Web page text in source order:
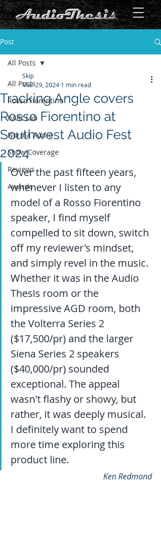
Post
All Posts
Rosso Fiorentino
hARt Lab
Norma Audio
Show Coverage
Reviews
Awards
All Posts
Tracking Angle covers
Rosso Fiorentino at
Southwest Audio Fest
2024
Skip
Mar 29, 2024 1 min read
Over the past fifteen years,
whenever I listen to any
model of a Rosso Fiorentino
speaker, I find myself
compelled to sit down, switch
off my reviewer's mindset,
and simply revel in the music.
Whether it was in the Audio
Thesis room or the
impressive AGD room, both
the Volterra Series 2
($17,500/pr) and the larger
Siena Series 2 speakers
($40,000/pr) sounded
exceptional. The appeal
wasn't flashy or showy, but
rather, it was deeply musical.
I definitely want to spend
more time exploring this
product line.
Ken Redmond